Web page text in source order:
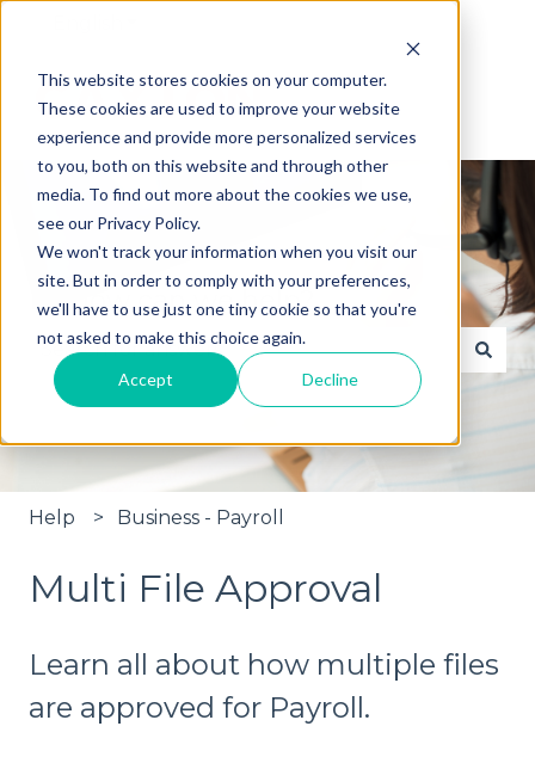
This website stores cookies on your computer.
These cookies are used to improve your website
experience and provide more personalized services
to you, both on this website and through other
media. To find out more about the cookies we use,
see our Privacy Policy.
We won't track your information when you visit our
site. But in order to comply with your preferences,
we'll have to use just one tiny cookie so that you're
not asked to make this choice again.
Accept Decline
Hi, how can we help?
There are no suggestions because the search
Help Business - Payroll
Multi File Approval
Learn all about how multiple files
are approved for Payroll.